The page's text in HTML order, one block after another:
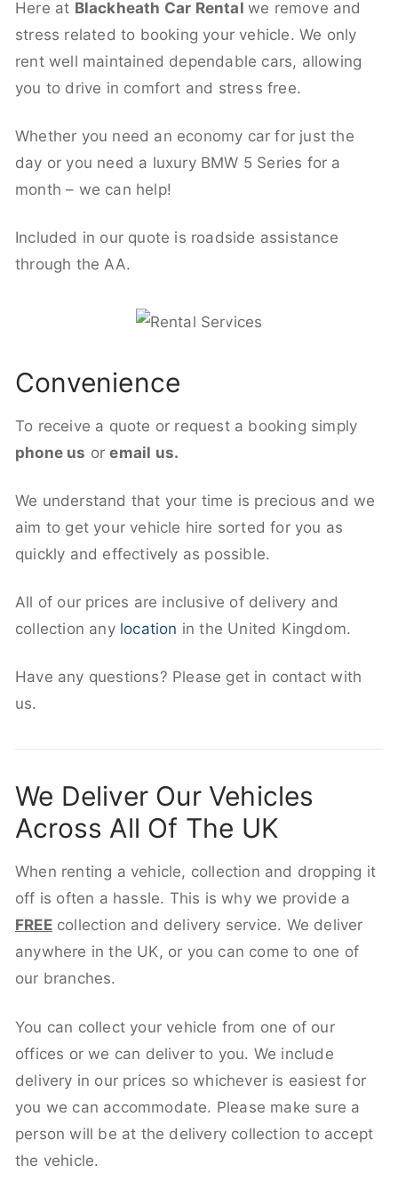
Here at Blackheath Car Rentalwe remove and
stress related to booking your vehicle. We only
rent well maintained dependable cars, allowing
you to drive in comfort and stress free.
Whether you need an economy car for just the
day or you need a luxury BMW 5 Series for a
month – we can help!
Included in our quote is roadside assistance
through the AA.
Convenience
To receive a quote or request a booking simply
phone us oremail us.
We understand that your time is precious and we
aim to get your vehicle hire sorted for you as
quickly and effectively as possible.
All of our prices are inclusive of delivery and
collection any location in the United Kingdom.
Have any questions? Please get in contact with
us.
We Deliver Our Vehicles
Across All Of The UK
When renting a vehicle, collection and dropping it
off is often a hassle. This is why we provide a
FREEcollection and delivery service. We deliver
anywhere in the UK, or you can come to one of
our branches.
You can collect your vehicle from one of our
offices or we can deliver to you. We include
delivery in our prices so whichever is easiest for
you we can accommodate. Please make sure a
person will be at the delivery collection to accept
the vehicle.